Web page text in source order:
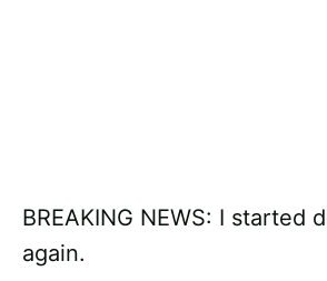
BREAKING NEWS: I started
again.